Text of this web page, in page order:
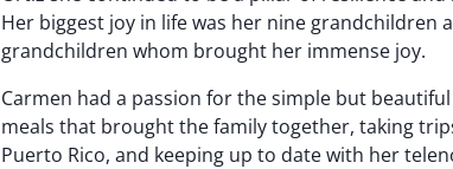
Her biggest joy in life was her nine grandchildren
grandchildren whom brought her immense joy.
Carmen had a passion for the simple but
meals that brought the family together, taking
Puerto Rico, and keeping up to date with her